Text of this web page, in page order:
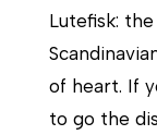
Lutefisk:
of heart. If
to go the